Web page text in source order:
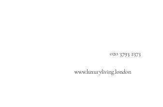
www.luxuryliving.london
020 3793 2373